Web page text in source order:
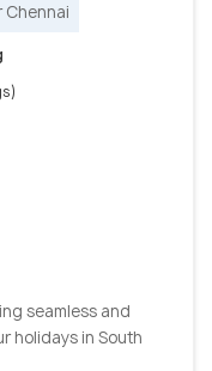
Chennai
seamless and
holidays in South